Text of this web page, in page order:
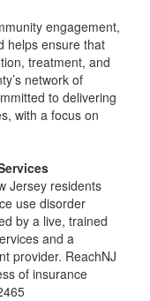
engagement,
helps ensure that
treatment, and
network of
to delivering
with a focus on
Jersey residents
use disorder
by a live, trained
and a
provider. ReachNJ
of insurance